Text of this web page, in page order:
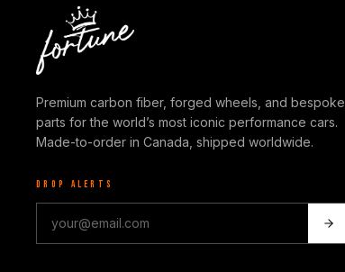
Premium carbon fiber, forged wheels, and bespoke
parts for the world’s most iconic performance cars.
Made-to-order in Canada, shipped worldwide.
DROP ALERTS